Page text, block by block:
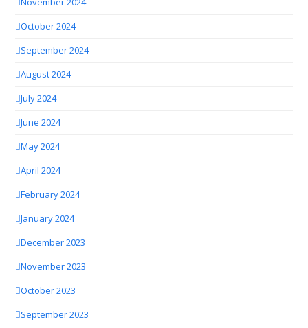
October 2024
September 2024
August 2024
July 2024
June 2024
May 2024
April 2024
February 2024
January 2024
December 2023
November 2023
October 2023
September 2023